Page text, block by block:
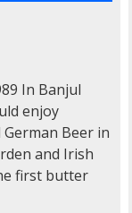
In Banjul
enjoy
Beer in
and Irish
first butter